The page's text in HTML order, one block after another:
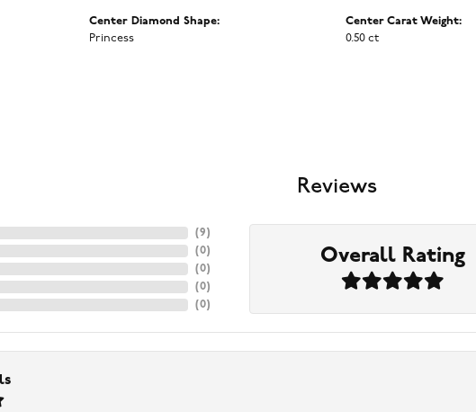
Center Diamond Shape:
Princess
Center Carat Weight:
0.50 ct
Reviews
(9 )
(0)
(0)
(0)
(0)
Overall Rating